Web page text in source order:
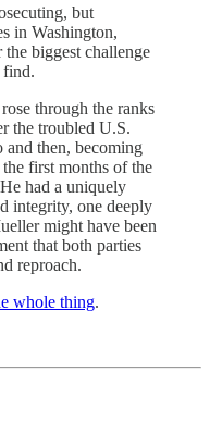
but
in Washington,
biggest challenge
through the ranks
the troubled U.S.
and then, becoming
first months of the
had a uniquely
integrity, one deeply
might have been
that both parties
reproach.
whole thing.